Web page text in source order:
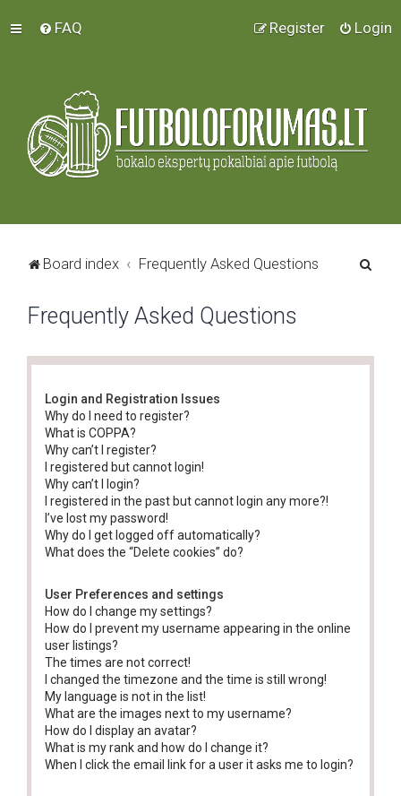
FAQ Login
Register
Board index Frequently Asked Questions
Frequently Asked Questions
Login and Registration Issues
Why do I need to register?
What is COPPA?
Why can’t I register?
I registered but cannot login!
Why can’t I login?
I registered in the past but cannot login any more?!
I’ve lost my password!
Why do I get logged off automatically?
What does the “Delete cookies” do?
User Preferences and settings
How do I change my settings?
How do I prevent my username appearing in the online
user listings?
The times are not correct!
I changed the timezone and the time is still wrong!
My language is not in the list!
What are the images next to my username?
How do I display an avatar?
What is my rank and how do I change it?
When I click the email link for a user it asks me to login?